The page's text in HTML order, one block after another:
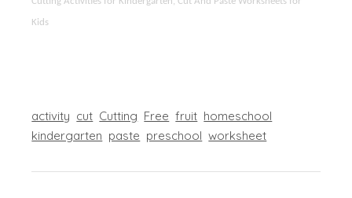
Kids
activity cut Cutting Free fruit homeschool
kindergarten paste preschool worksheet